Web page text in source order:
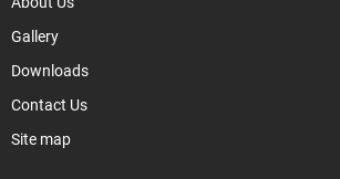
Gallery
Downloads
Contact Us
Site map